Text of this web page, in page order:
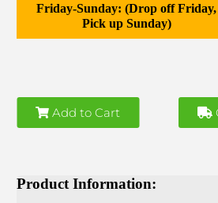
Friday-Sunday: (Drop off Friday,
Pick up Sunday)
Add to Cart
Product Information: